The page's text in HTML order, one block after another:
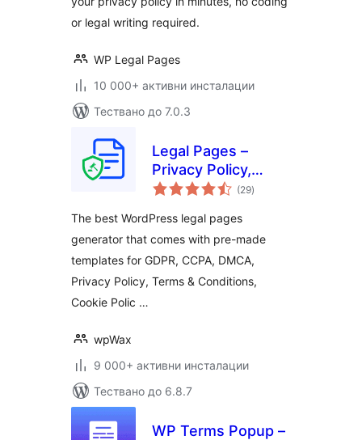
Legal Pages
or legal writing required.
WP Legal Pages
10 000+ активни инсталации
Тествано до 7.0.3
Legal Pages –
Privacy Policy,
Terms &
CCPA, and Cookie
Notice Generator
(29общо
оценки
)
The best WordPress legal pages
generator that comes with pre-made
templates for GDPR, CCPA, DMCA,
Privacy Policy, Terms & Conditions,
Cookie Polic …
wpWax
9 000+ активни инсталации
Тествано до 6.8.7
WP Terms Popup –